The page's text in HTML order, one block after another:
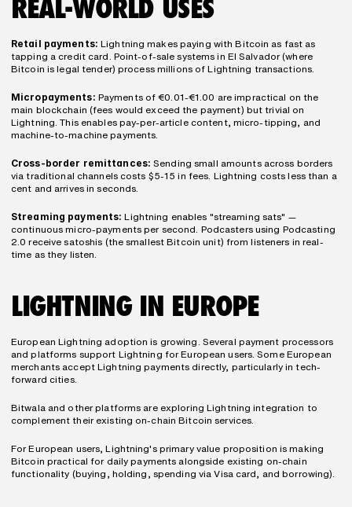
REAL-WORLD USES
Retail payments: Lightning makes paying with Bitcoin as fast as
tapping a credit card. Point-of-sale systems in El Salvador (where
Bitcoin is legal tender) process millions of Lightning transactions.
Micropayments: Payments of €0.01-€1.00 are impractical on the
main blockchain (fees would exceed the payment) but trivial on
Lightning. This enables pay-per-article content, micro-tipping, and
machine-to-machine payments.
Cross-border remittances: Sending small amounts across borders
via traditional channels costs $5-15 in fees. Lightning costs less than a
cent and arrives in seconds.
Streaming payments: Lightning enables "streaming sats" —
continuous micro-payments per second. Podcasters using Podcasting
2.0 receive satoshis (the smallest Bitcoin unit) from listeners in real-
time as they listen.
LIGHTNING IN EUROPE
European Lightning adoption is growing. Several payment processors
and platforms support Lightning for European users. Some European
merchants accept Lightning payments directly, particularly in tech-
forward cities.
Bitwala and other platforms are exploring Lightning integration to
complement their existing on-chain Bitcoin services.
For European users, Lightning's primary value proposition is making
Bitcoin practical for daily payments alongside existing on-chain
functionality (buying, holding, spending via Visa card, and borrowing).